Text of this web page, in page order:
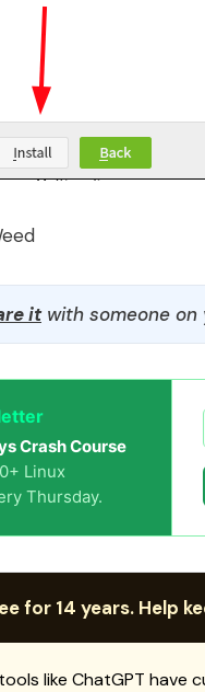
itwith someone on
Crash Course
Linux
Thursday.
for 14 years. Help
like ChatGPT